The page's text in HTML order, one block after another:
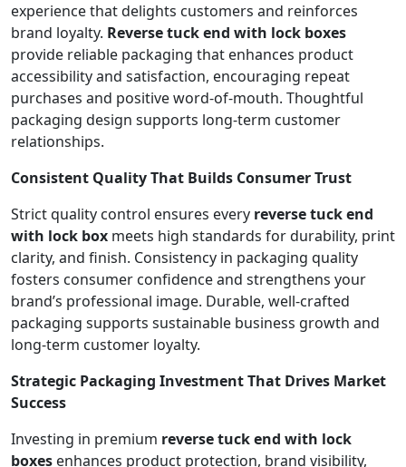
experience that delights customers and reinforces
brand loyalty. Reverse tuck end with lock boxes
provide reliable packaging that enhances product
accessibility and satisfaction, encouraging repeat
purchases and positive word-of-mouth. Thoughtful
packaging design supports long-term customer
relationships.
Consistent Quality That Builds Consumer Trust
Strict quality control ensures every reverse tuck end
with lock box meets high standards for durability, print
clarity, and finish. Consistency in packaging quality
fosters consumer confidence and strengthens your
brand’s professional image. Durable, well-crafted
packaging supports sustainable business growth and
long-term customer loyalty.
Strategic Packaging Investment That Drives Market
Success
Investing in premium reverse tuck end with lock
boxes enhances product protection, brand visibility,